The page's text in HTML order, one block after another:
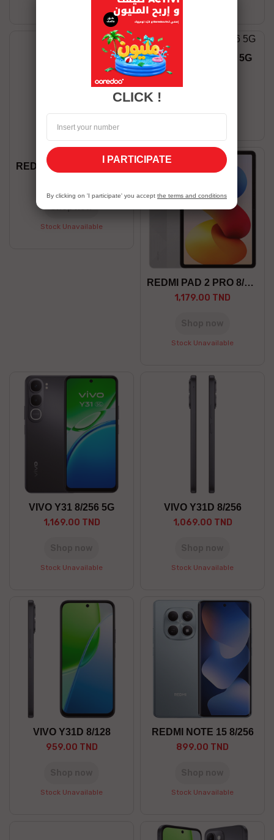
Stock Unavailable
REDMI NOTE 15 8/256 5G
Shop now
Stock Unavailable
Honor X9B 12/256 5G
REDMI PAD 2 PRO 8/256 5G
1,179.00 TND
Stock Unavailable
VIVO Y31 8/256 5G
1,169.00 TND
Stock Unavailable
VIVO Y31D 8/256
1,069.00 TND
Stock Unavailable
VIVO Y31D 8/128
959.00 TND
Stock Unavailable
REDMI NOTE 15 8/256
899.00 TND
Stock Unavailable
CLICK !
I PARTICIPATE
By clicking on 'I participate' you accept the terms and conditions